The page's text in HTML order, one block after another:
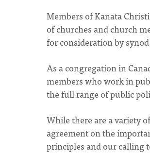
Members of Kanata
of churches and church
for consideration by
As a congregation in
members who work in
the full range of public
While there are a variety
agreement on the
principles and our calling